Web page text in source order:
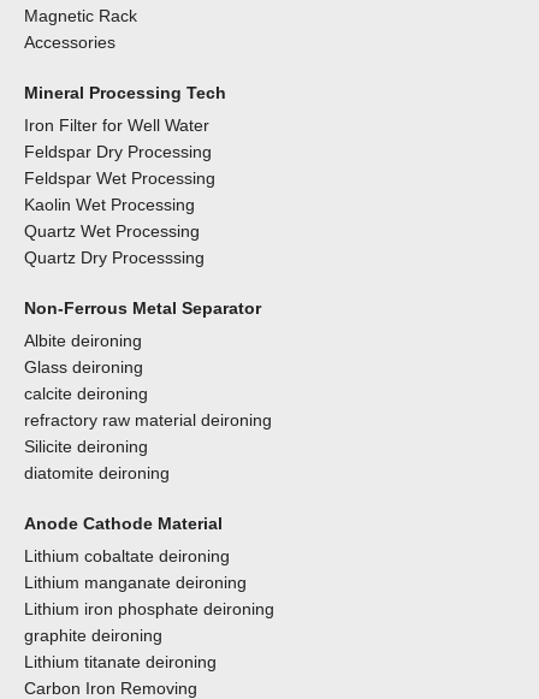
Magnetic Rack
Accessories
Mineral Processing Tech
Iron Filter for Well Water
Feldspar Dry Processing
Feldspar Wet Processing
Kaolin Wet Processing
Quartz Wet Processing
Quartz Dry Processsing
Non-Ferrous Metal Separator
Albite deironing
Glass deironing
calcite deironing
refractory raw material deironing
Silicite deironing
diatomite deironing
Anode Cathode Material
Lithium cobaltate deironing
Lithium manganate deironing
Lithium iron phosphate deironing
graphite deironing
Lithium titanate deironing
Carbon Iron Removing